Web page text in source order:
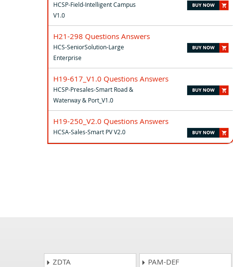
HCSP-Field-Intelligent Campus
V1.0
H21-298 Questions Answers
HCS-SeniorSolution-Large
Enterprise
H19-617_V1.0 Questions Answers
HCSP-Presales-Smart Road &
Waterway & Port_V1.0
H19-250_V2.0 Questions Answers
HCSA-Sales-Smart PV V2.0
ZDTA PAM-DEF